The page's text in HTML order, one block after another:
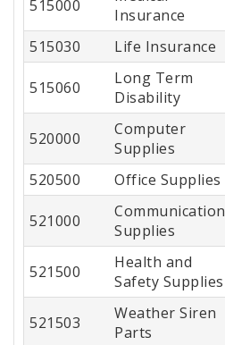
515000
Insurance
515030 Life Insurance
515060
Long Term
Disability
520000
Computer
Supplies
520500 Office Supplies
521000
Communication
Supplies
521500
Health and
Safety Supplies
521503
Weather Siren
Parts